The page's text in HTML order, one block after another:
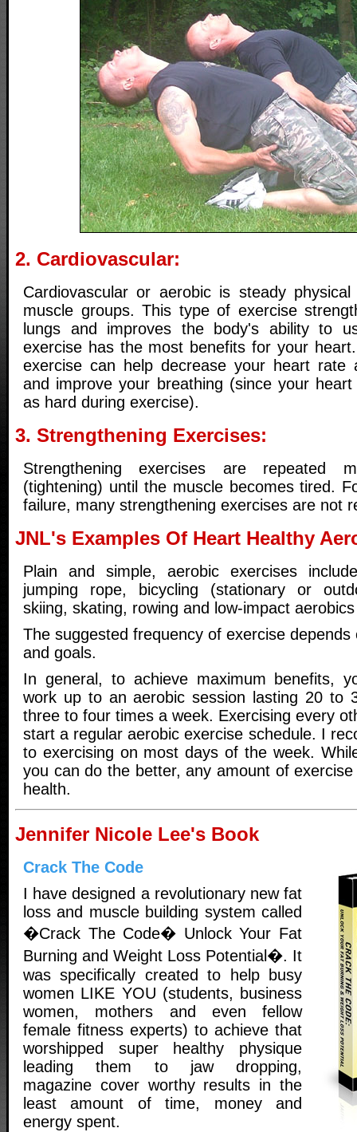
2. Cardiovascular:
Cardiovascular or aerobic is steady
muscle groups. This type of exercise
lungs and improves the body's ability to
exercise has the most benefits for your
exercise can help decrease your heart rate
and improve your breathing (since your
as hard during exercise).
3. Strengthening Exercises:
Strengthening exercises are repeated
(tightening) until the muscle becomes tired.
failure, many strengthening exercises are not
JNL's Examples Of Heart Healthy
Plain and simple, aerobic exercises
jumping rope, bicycling (stationary or
skiing, skating, rowing and low-impact
The suggested frequency of exercise
and goals.
In general, to achieve maximum benefits,
work up to an aerobic session lasting 20 to
three to four times a week. Exercising every
start a regular aerobic exercise schedule. I
to exercising on most days of the week.
you can do the better, any amount of
health.
Jennifer Nicole Lee's Book
Crack The Code
I have designed a revolutionary new fat
loss and muscle building system called
�Crack The Code� Unlock Your Fat
Burning and Weight Loss Potential�. It
was specifically created to help busy
women LIKE YOU (students, business
women, mothers and even fellow
female fitness experts) to achieve that
worshipped super healthy physique
leading them to jaw dropping,
magazine cover worthy results in the
least amount of time, money and
energy spent.